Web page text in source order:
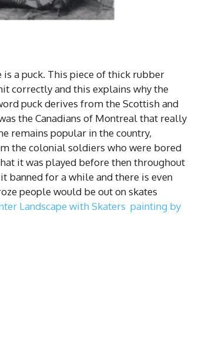
a puck. This piece of thick rubber
correctly and this explains why the
puck derives from the Scottish and
the Canadians of Montreal that really
remains popular in the country,
the colonial soldiers who were bored
it was played before then throughout
banned for a while and there is even
people would be out on skates
Landscape with Skaters painting by